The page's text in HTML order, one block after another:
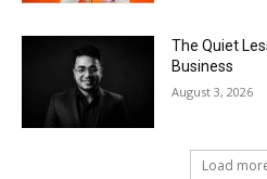
The Quiet
Business
August 3, 2026
Load